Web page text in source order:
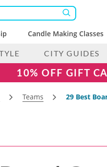
Candle Making Classes
CITY GUIDES
10% OFF GIFT
Teams 29 Best